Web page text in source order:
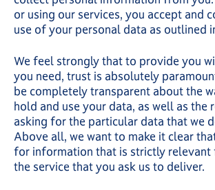
or using our services, you accept and
use of your personal data as outlined
We feel strongly that to provide you
you need, trust is absolutely
be completely transparent about the
hold and use your data, as well as the
asking for the particular data that we
Above all, we want to make it clear
for information that is strictly relevant
the service that you ask us to deliver.